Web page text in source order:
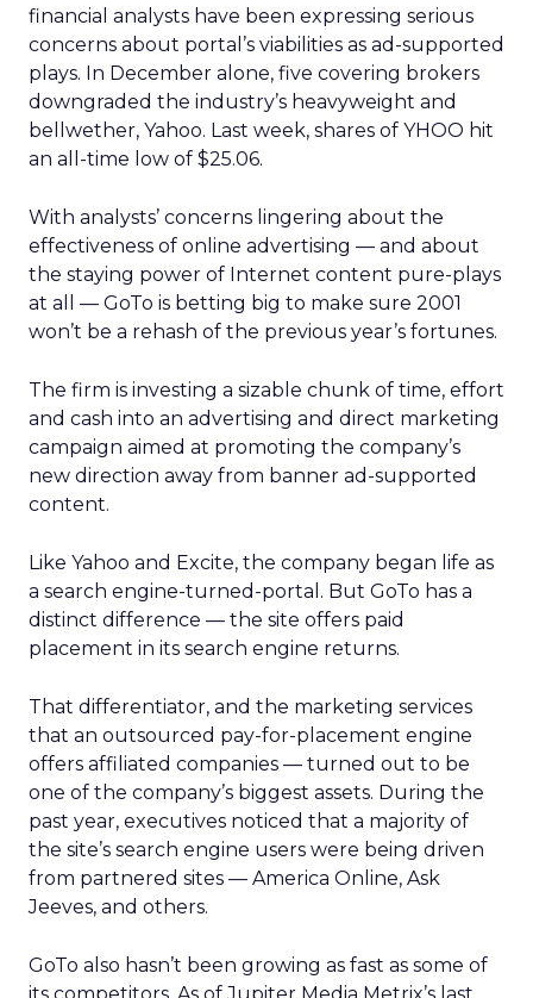
financial analysts have been expressing serious
concerns about portal’s viabilities as ad-supported
plays. In December alone, five covering brokers
downgraded the industry’s heavyweight and
bellwether, Yahoo. Last week, shares of YHOO hit
an all-time low of $25.06.
With analysts’ concerns lingering about the
effectiveness of online advertising — and about
the staying power of Internet content pure-plays
at all — GoTo is betting big to make sure 2001
won’t be a rehash of the previous year’s fortunes.
The firm is investing a sizable chunk of time, effort
and cash into an advertising and direct marketing
campaign aimed at promoting the company’s
new direction away from banner ad-supported
content.
Like Yahoo and Excite, the company began life as
a search engine-turned-portal. But GoTo has a
distinct difference — the site offers paid
placement in its search engine returns.
That differentiator, and the marketing services
that an outsourced pay-for-placement engine
offers affiliated companies — turned out to be
one of the company’s biggest assets. During the
past year, executives noticed that a majority of
the site’s search engine users were being driven
from partnered sites — America Online, Ask
Jeeves, and others.
GoTo also hasn’t been growing as fast as some of